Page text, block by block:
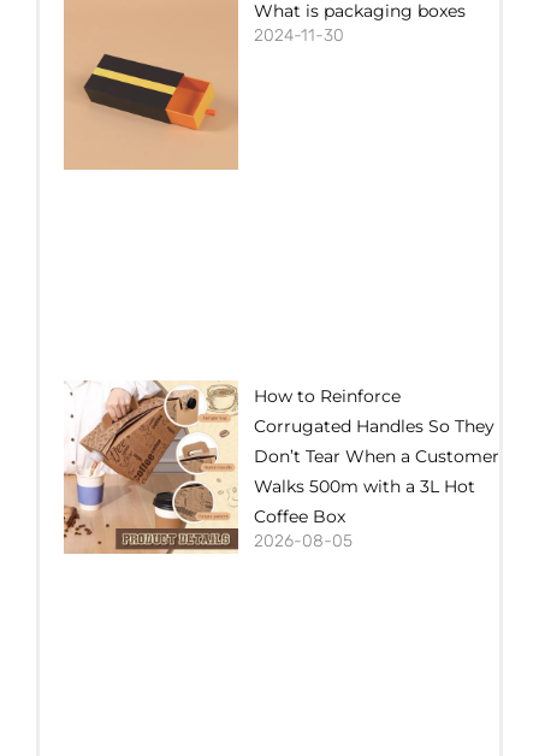
What is packaging boxes
2024-11-30
How to Reinforce
Corrugated Handles So They
Don’t Tear When a Customer
Walks 500m with a 3L Hot
Coffee Box
2026-08-05